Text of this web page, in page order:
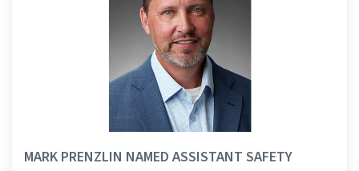
MARK PRENZLIN NAMED ASSISTANT SAFETY